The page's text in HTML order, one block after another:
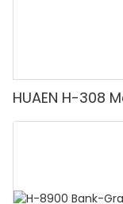
HUAEN H-308